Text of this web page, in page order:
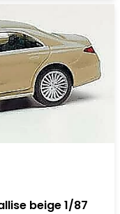
beige 1/87